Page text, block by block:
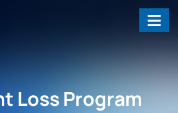
Loss Program